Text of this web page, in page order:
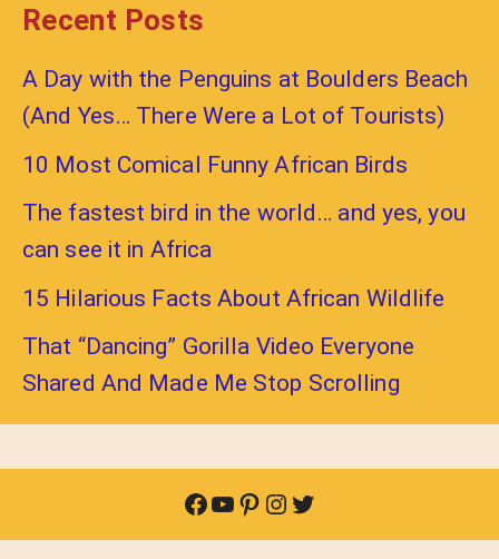
Recent Posts
A Day with the Penguins at Boulders Beach
(And Yes… There Were a Lot of Tourists)
10 Most Comical Funny African Birds
The fastest bird in the world… and yes, you
can see it in Africa
15 Hilarious Facts About African Wildlife
That “Dancing” Gorilla Video Everyone
Shared And Made Me Stop Scrolling
Facebook
YouTube
Pinterest
Instagram
Twitter